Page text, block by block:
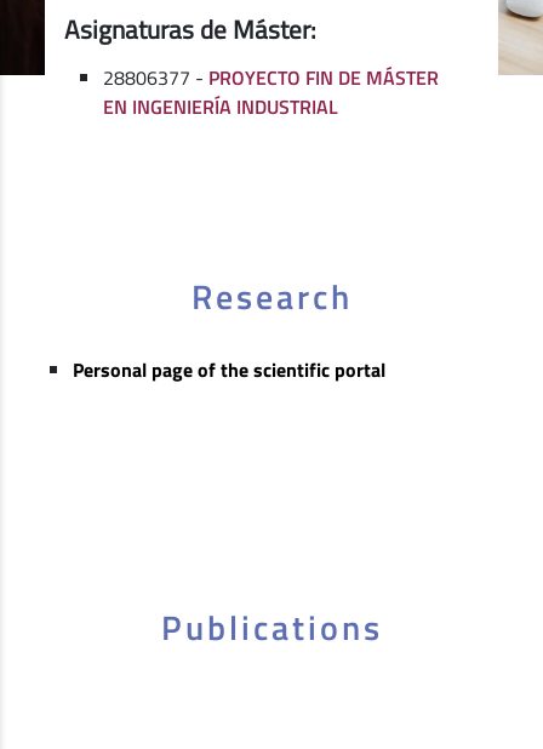
Asignaturas de Máster:
28806377 - PROYECTO FIN DE MÁSTER
EN INGENIERÍA INDUSTRIAL
Research
Personal page of the scientific portal
Publications